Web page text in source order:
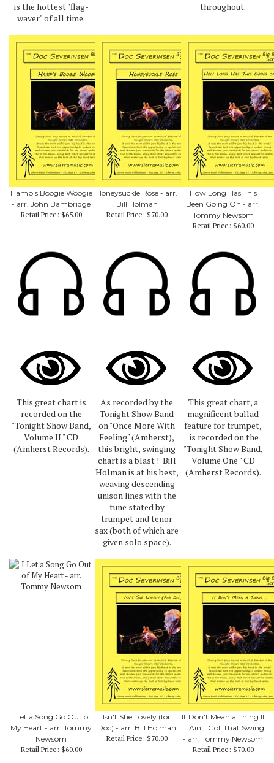
is the hottest "flag-
waver" of all time.
throughout.
Hamp's Boogie Woogie
- arr. John Bambridge
Retail Price: $65.00
Honeysuckle Rose - arr.
Bill Holman
Retail Price: $70.00
How Long Has This
Been Going On - arr.
Tommy Newsom
Retail Price: $60.00
This great chart is
recorded on the
"Tonight Show Band,
Volume II " CD
(Amherst Records).
As recorded by the
Tonight Show Band
on "Once More With
Feeling" (Amherst),
this bright, swinging
chart is a blast ! Bill
Holman is at his best,
weaving descending
unison lines with the
tune stated by
trumpet and tenor
sax (both of which are
given solo space).
This great chart, a
magnificent ballad
feature for trumpet,
is recorded on the
"Tonight Show Band,
Volume One " CD
(Amherst Records).
I Let a Song Go Out of
My Heart - arr. Tommy
Newsom
Retail Price: $60.00
Isn't She Lovely (for
Doc) - arr. Bill Holman
Retail Price: $70.00
It Don't Mean a Thing If
It Ain't Got That Swing
- arr. Tommy Newsom
Retail Price: $70.00